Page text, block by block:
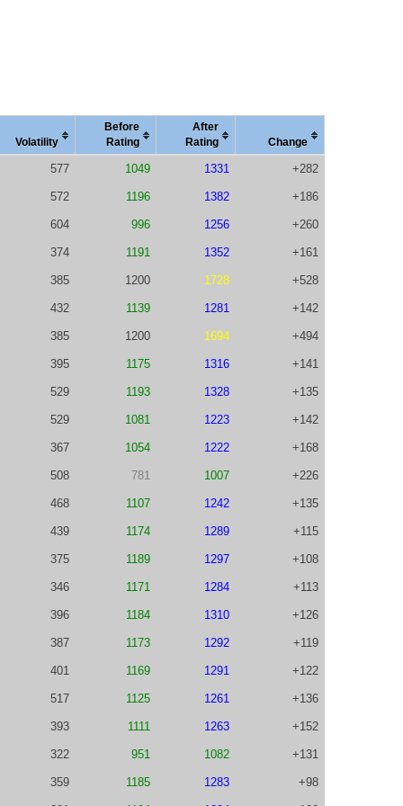
Volatility
Before
Rating
After
Rating
Change
577 1049 1331 +282
572 1196 1382 +186
604 996 1256 +260
374 1191 1352 +161
385 1200 1728 +528
432 1139 1281 +142
385 1200 1694 +494
395 1175 1316 +141
529 1193 1328 +135
529 1081 1223 +142
367 1054 1222 +168
508 781 1007 +226
468 1107 1242 +135
439 1174 1289 +115
375 1189 1297 +108
346 1171 1284 +113
396 1184 1310 +126
387 1173 1292 +119
401 1169 1291 +122
517 1125 1261 +136
393 1111 1263 +152
322 951 1082 +131
359 1185 1283 +98